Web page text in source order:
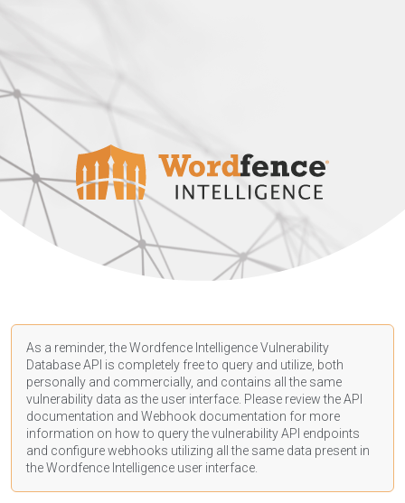
As a reminder, the Wordfence Intelligence Vulnerability
Database API is completely free to query and utilize, both
personally and commercially, and contains all the same
vulnerability data as the user interface. Please review the API
documentation and Webhook documentation for more
information on how to query the vulnerability API endpoints
and configure webhooks utilizing all the same data present in
the Wordfence Intelligence user interface.